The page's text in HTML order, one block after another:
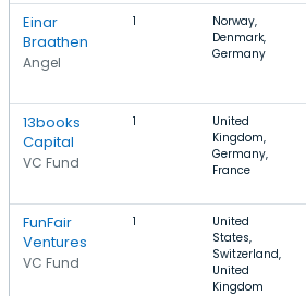
Einar
Braathen
Angel
1
Norway,
Denmark,
Germany
13books
Capital
VC Fund
1
United
Kingdom,
Germany,
France
FunFair
Ventures
VC Fund
1
United
States,
Switzerland,
United
Kingdom